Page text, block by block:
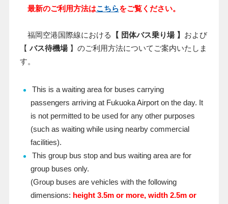
最新のご利用方法はこちらをご覧ください。
福岡空港国際線における 【 団体バス乗り場 】 および
【 バス待機場】のご利用方法についてご案内いたしま
す。
This is a waiting area for buses carrying
passengers arriving at Fukuoka Airport on the day. It
is not permitted to be used for any other purposes
(such as waiting while using nearby commercial
facilities).
This group bus stop and bus waiting area are for
group buses only.
(Group buses are vehicles with the following
dimensions: height 3.5m or more, width 2.5m or